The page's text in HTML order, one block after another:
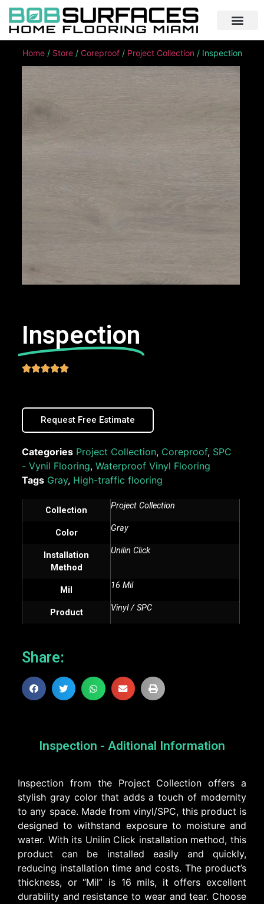
Home / Store / Coreproof / Project Collection / Inspection
Inspection

Request Free Estimate
Categories Project Collection, Coreproof, SPC
- Vynil Flooring, Waterproof Vinyl Flooring
Tags Gray, High-traffic flooring
Collection Project Collection
Color Gray
Installation
Method
Unilin Click
Mil 16 Mil
Product Vinyl / SPC
Share:
Inspection - Aditional Information
Inspection from the Project Collection offers a
stylish gray color that adds a touch of modernity
to any space. Made from vinyl/SPC, this product is
designed to withstand exposure to moisture and
water. With its Unilin Click installation method, this
product can be installed easily and quickly,
reducing installation time and costs. The product’s
thickness, or “Mil” is 16 mils, it offers excellent
durability and resistance to wear and tear. Choose